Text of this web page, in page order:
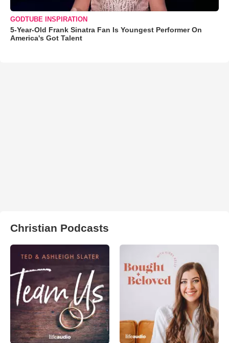
GODTUBE INSPIRATION
5-Year-Old Frank Sinatra Fan Is Youngest Performer On
America's Got Talent
Christian Podcasts